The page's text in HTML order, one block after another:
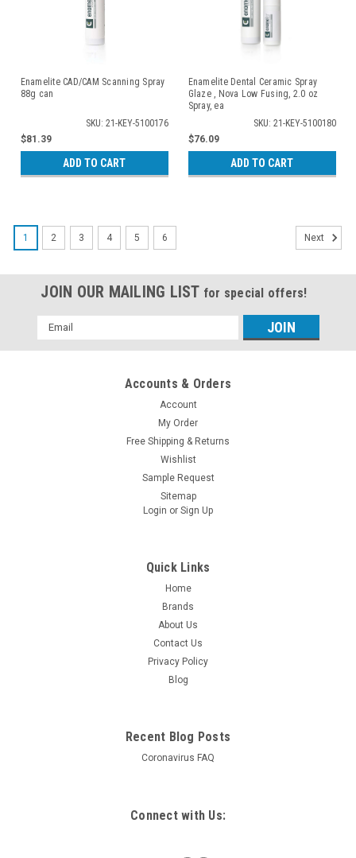
Enamelite CAD/CAM Scanning Spray
88g can
SKU: 21-KEY-5100176
$81.39
ADD TO CART
Enamelite Dental Ceramic Spray
Glaze , Nova Low Fusing, 2.0 oz
Spray, ea
SKU: 21-KEY-5100180
$76.09
ADD TO CART
1 2 3 4 5 6 Next
JOIN OUR MAILING LIST for special offers!
Email
Address
Accounts & Orders
Account
My Order
Free Shipping & Returns
Wishlist
Sample Request
Sitemap
Login or Sign Up
Quick Links
Home
Brands
About Us
Contact Us
Privacy Policy
Blog
Recent Blog Posts
Coronavirus FAQ
Connect with Us: